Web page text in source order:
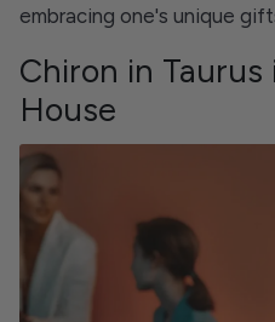
embracing one's unique
Chiron in Taurus
House